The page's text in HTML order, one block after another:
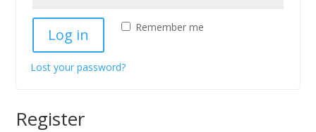
Remember me
Log in
Lost your password?
Register